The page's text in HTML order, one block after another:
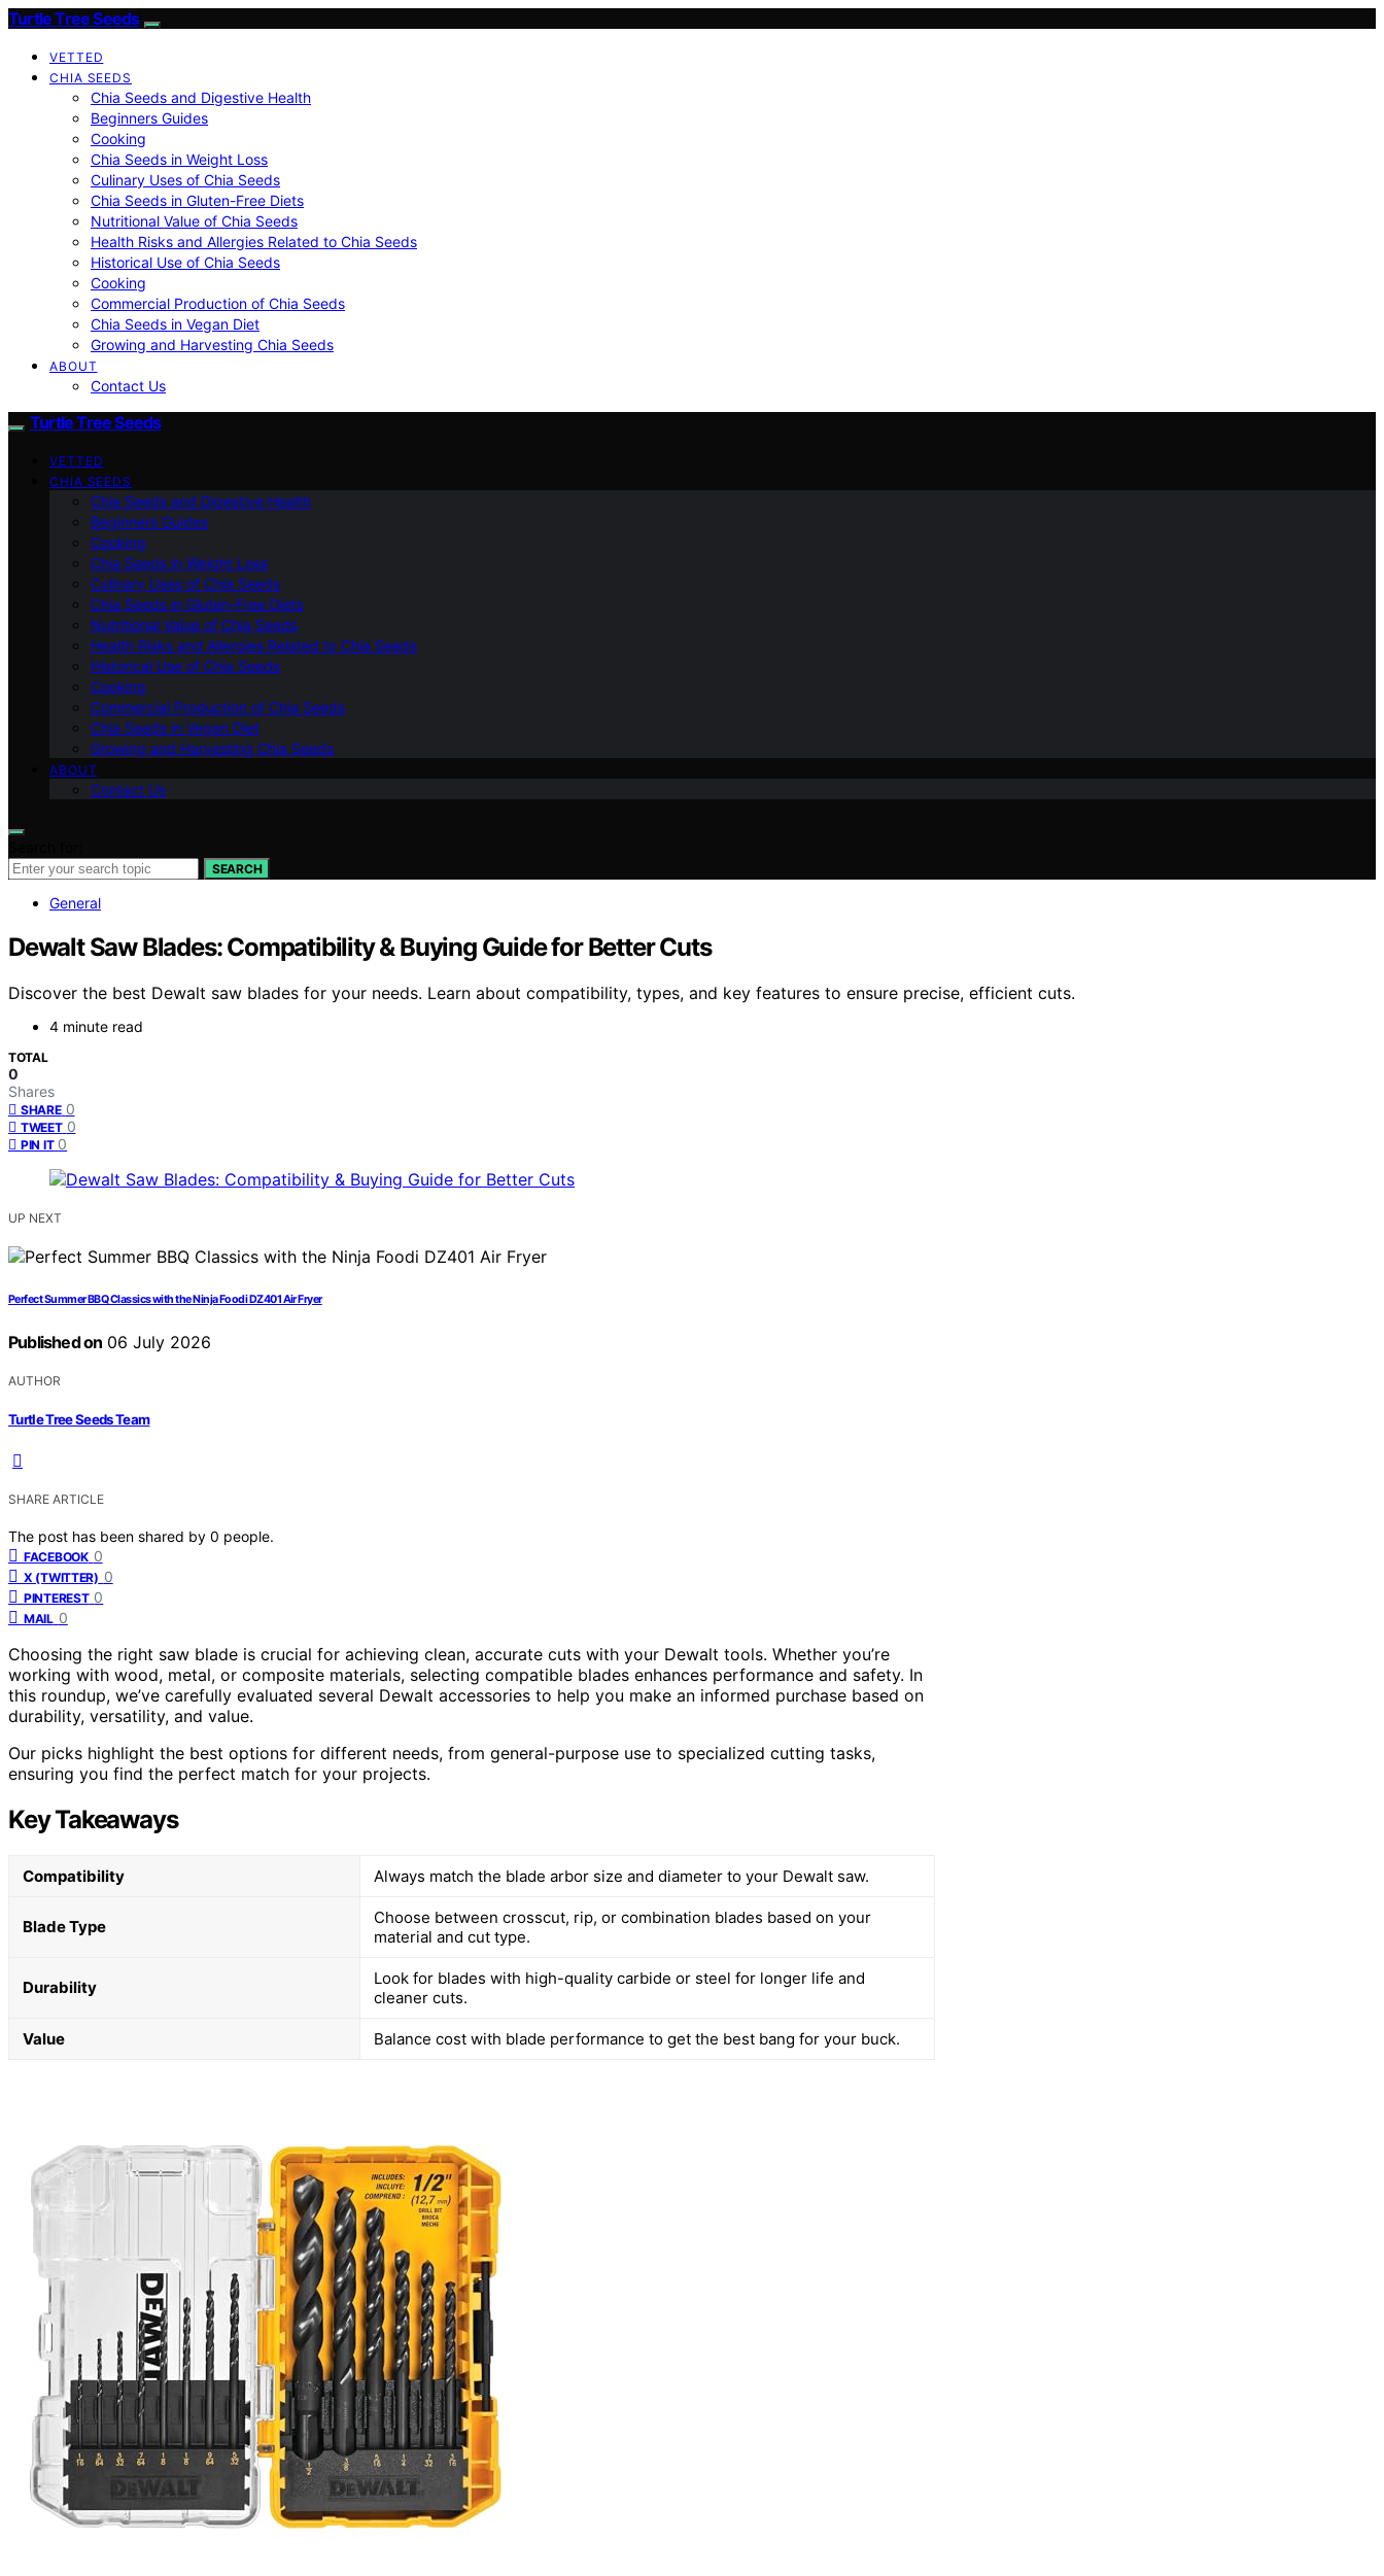
Turtle Tree Seeds
VETTED
CHIA SEEDS
Chia Seeds and Digestive Health
Beginners Guides
Cooking
Chia Seeds in Weight Loss
Culinary Uses of Chia Seeds
Chia Seeds in Gluten-Free Diets
Nutritional Value of Chia Seeds
Health Risks and Allergies Related to Chia Seeds
Historical Use of Chia Seeds
Cooking
Commercial Production of Chia Seeds
Chia Seeds in Vegan Diet
Growing and Harvesting Chia Seeds
ABOUT
Contact Us
Turtle Tree Seeds
VETTED
CHIA SEEDS
Chia Seeds and Digestive Health
Beginners Guides
Cooking
Chia Seeds in Weight Loss
Culinary Uses of Chia Seeds
Chia Seeds in Gluten-Free Diets
Nutritional Value of Chia Seeds
Health Risks and Allergies Related to Chia Seeds
Historical Use of Chia Seeds
Cooking
Commercial Production of Chia Seeds
Chia Seeds in Vegan Diet
Growing and Harvesting Chia Seeds
ABOUT
Contact Us
SEARCH
General
Dewalt Saw Blades: Compatibility & Buying Guide for Better Cuts
Discover the best Dewalt saw blades for your needs. Learn about compatibility, types, and key features to ensure precise, efficient cuts.
4 minute read
TOTAL
0
Shares
SHARE 0
TWEET 0
PIN IT 0
UP NEXT
Perfect Summer BBQ Classics with the Ninja Foodi DZ401 Air Fryer
Published on 06 July 2026
AUTHOR
Turtle Tree Seeds Team
SHARE ARTICLE
The post has been shared by 0 people.
FACEBOOK 0
X (TWITTER) 0
PINTEREST 0
MAIL 0
Choosing the right saw blade is crucial for achieving clean, accurate cuts with your Dewalt tools. Whether you’re
working with wood, metal, or composite materials, selecting compatible blades enhances performance and safety. In
this roundup, we’ve carefully evaluated several Dewalt accessories to help you make an informed purchase based on
durability, versatility, and value.
Our picks highlight the best options for different needs, from general-purpose use to specialized cutting tasks,
ensuring you find the perfect match for your projects.
Key Takeaways
Compatibility Always match the blade arbor size and diameter to your Dewalt saw.
Blade Type
Choose between crosscut, rip, or combination blades based on your
material and cut type.
Durability
Look for blades with high-quality carbide or steel for longer life and
cleaner cuts.
Value Balance cost with blade performance to get the best bang for your buck.